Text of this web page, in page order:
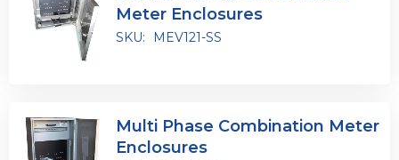
Meter Enclosures
SKU: MEV121-SS
Multi Phase Combination Meter
Enclosures